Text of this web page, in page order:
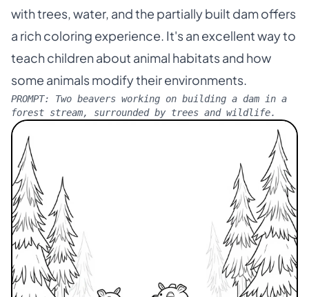
with trees, water, and the partially built dam offers
a rich coloring experience. It's an excellent way to
teach children about animal habitats and how
some animals modify their environments.
PROMPT: Two beavers working on building a dam in a
forest stream, surrounded by trees and wildlife.